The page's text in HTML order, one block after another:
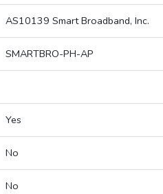
AS10139 Smart Broadband, Inc.
SMARTBRO-PH-AP
Yes
No
No